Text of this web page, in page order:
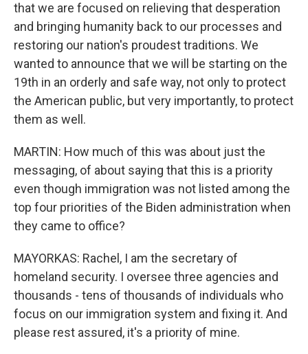
that we are focused on relieving that desperation
and bringing humanity back to our processes and
restoring our nation's proudest traditions. We
wanted to announce that we will be starting on the
19th in an orderly and safe way, not only to protect
the American public, but very importantly, to protect
them as well.
MARTIN: How much of this was about just the
messaging, of about saying that this is a priority
even though immigration was not listed among the
top four priorities of the Biden administration when
they came to office?
MAYORKAS: Rachel, I am the secretary of
homeland security. I oversee three agencies and
thousands - tens of thousands of individuals who
focus on our immigration system and fixing it. And
please rest assured, it's a priority of mine.